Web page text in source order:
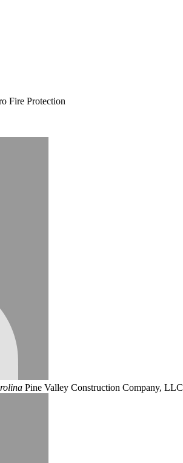
Fire Protection
Pine Valley Construction Company, LLC